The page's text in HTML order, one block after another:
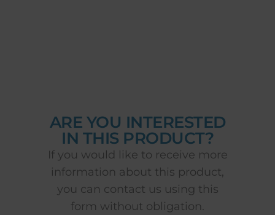
ARE YOU INTERESTED
IN THIS PRODUCT?
If you would like to receive more
information about this product,
you can contact us using this
form without obligation.